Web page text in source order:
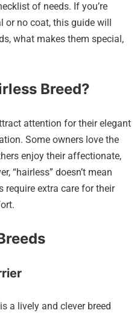
of needs. If you’re
no coat, this guide will
what makes them special,
Breed?
attention for their elegant
Some owners love the
enjoy their affectionate,
“hairless” doesn’t mean
require extra care for their
a lively and clever breed